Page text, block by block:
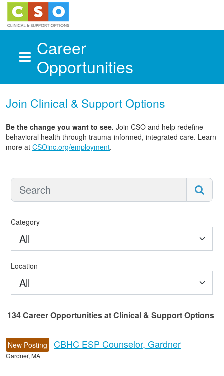
Career
Opportunities
Join Clinical & Support Options
Be the change you want to see. Join CSO and help redefine
behavioral health through trauma-informed, integrated care. Learn
more at CSOinc.org/employment.
Category
All
Location
All
134Career Opportunitiesat Clinical & Support Options
New Posting
CBHC ESP Counselor, Gardner
Gardner, MA